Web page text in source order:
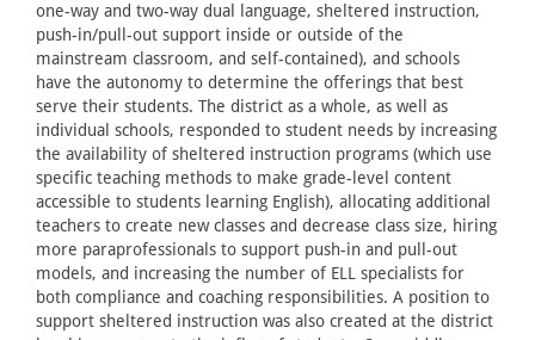
one-way and two-way dual language, sheltered instruction,
push-in/pull-out support inside or outside of the
mainstream classroom, and self-contained), and schools
have the autonomy to determine the offerings that best
serve their students. The district as a whole, as well as
individual schools, responded to student needs by increasing
the availability of sheltered instruction programs (which use
specific teaching methods to make grade-level content
accessible to students learning English), allocating additional
teachers to create new classes and decrease class size, hiring
more paraprofessionals to support push-in and pull-out
models, and increasing the number of ELL specialists for
both compliance and coaching responsibilities. A position to
support sheltered instruction was also created at the district